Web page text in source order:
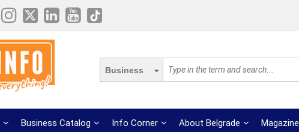
Business
Business Catalog Info Corner About Belgrade Magazine